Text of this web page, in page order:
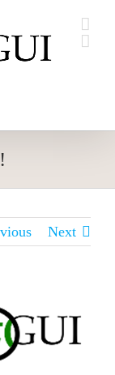
Next